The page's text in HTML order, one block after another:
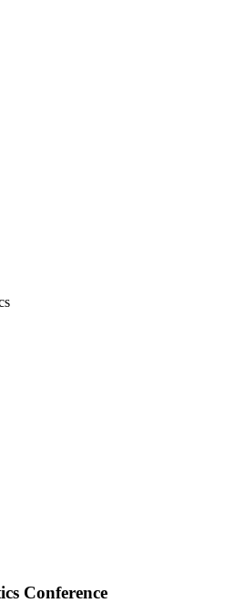
Conference